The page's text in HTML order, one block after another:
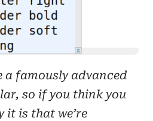
a famously advanced
so if you think you
it is that we’re